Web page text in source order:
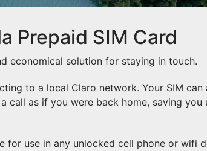
Prepaid SIM Card
economical solution for staying in touch.
to a local Claro network. Your SIM can
call as if you were back home, saving you
for use in any unlocked cell phone or wifi